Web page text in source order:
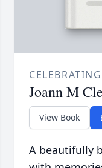
Joann M
View Book
A beautifully